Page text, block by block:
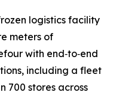
logistics facility
meters of
with end‑to‑end
including a fleet
700 stores across